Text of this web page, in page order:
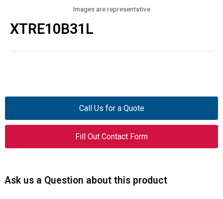
Images are representative
XTRE10B31L
Call Us for a Quote
Fill Out Contact Form
Ask us a Question about this product